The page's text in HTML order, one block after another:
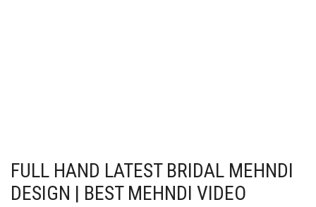
FULL HAND LATEST BRIDAL MEHNDI
DESIGN | BEST MEHNDI VIDEO